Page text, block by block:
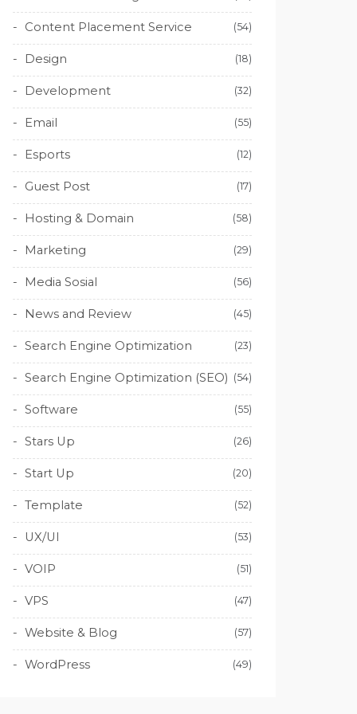
Content Placement Service (54)
Design (18)
Development (32)
Email (55)
Esports (12)
Guest Post (17)
Hosting & Domain (58)
Marketing (29)
Media Sosial (56)
News and Review (45)
Search Engine Optimization (23)
Search Engine Optimization (SEO) (54)
Software (55)
Stars Up (26)
Start Up (20)
Template (52)
UX/UI (53)
VOIP (51)
VPS (47)
Website & Blog (57)
WordPress (49)